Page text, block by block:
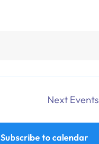
Next Events
Subscribe to calendar